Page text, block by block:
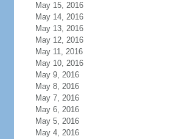
May 15, 2016
May 14, 2016
May 13, 2016
May 12, 2016
May 11, 2016
May 10, 2016
May 9, 2016
May 8, 2016
May 7, 2016
May 6, 2016
May 5, 2016
May 4, 2016